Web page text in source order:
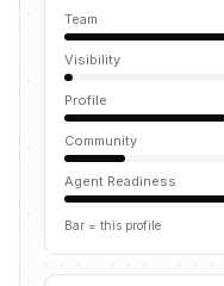
Team
Visibility
Profile
Community
Agent Readiness
Bar = this profile